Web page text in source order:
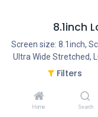
Filters
Home Search
8.1inch
Screen size: 8.1inch,
Ultra Wide Stretched,
Type: TFT LCD, Ratio:
Frame, Start-Up:
Interface -
Connection portals: